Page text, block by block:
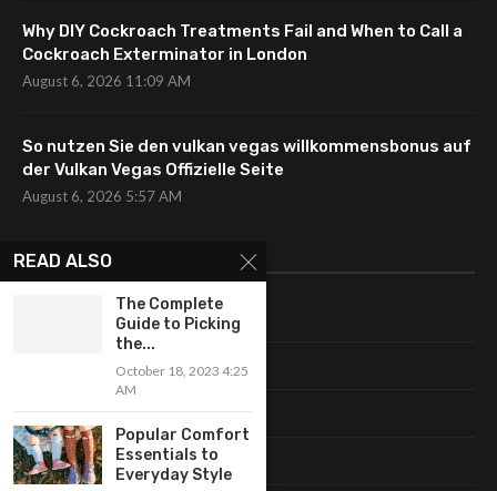
Why DIY Cockroach Treatments Fail and When to Call a
Cockroach Exterminator in London
August 6, 2026 11:09 AM
So nutzen Sie den vulkan vegas willkommensbonus auf
der Vulkan Vegas Offizielle Seite
August 6, 2026 5:57 AM
Uncategorized
Shopping
READ ALSO
The Complete
Guide to Picking
the...
October 18, 2023 4:25
AM
Popular Comfort
Essentials to
Everyday Style